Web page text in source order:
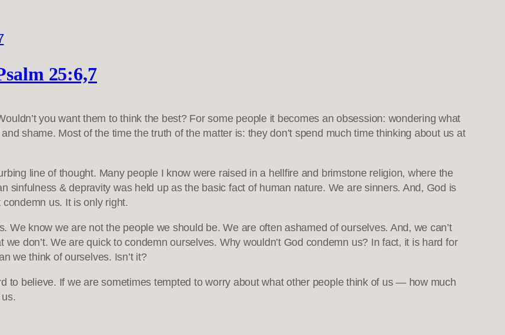
25:6,7
you want them to think the best? For some people it becomes an obsession: wondering what
shame. Most of the time the truth of the matter is: they don’t spend much time thinking about us at
line of thought. Many people I know were raised in a hellfire and brimstone religion, where the
sinfulness & depravity was held up as the basic fact of human nature. We are sinners. And, God is
us. It is only right.
We know we are not the people we should be. We are often ashamed of ourselves. And, we can’t
don’t. We are quick to condemn ourselves. Why wouldn’t God condemn us? In fact, it is hard for
we think of ourselves. Isn’t it?
to believe. If we are sometimes tempted to worry about what other people think of us — how much